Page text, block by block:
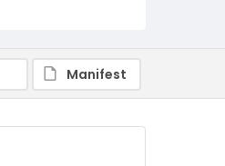
Manifest